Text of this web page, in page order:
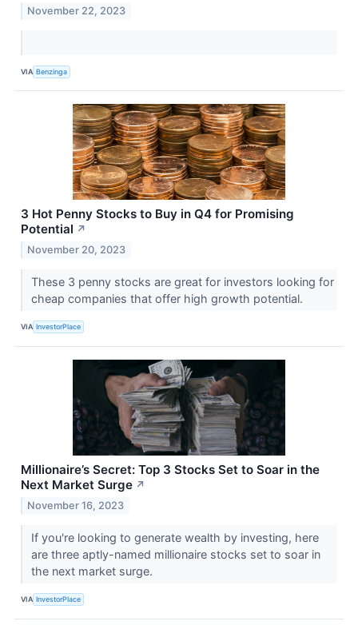
November 22, 2023
VIA Benzinga
3 Hot Penny Stocks to Buy in Q4 for Promising
Potential ↗
November 20, 2023
These 3 penny stocks are great for investors looking for
cheap companies that offer high growth potential.
VIA InvestorPlace
Millionaire’s Secret: Top 3 Stocks Set to Soar in the
Next Market Surge ↗
November 16, 2023
If you're looking to generate wealth by investing, here
are three aptly-named millionaire stocks set to soar in
the next market surge.
VIA InvestorPlace